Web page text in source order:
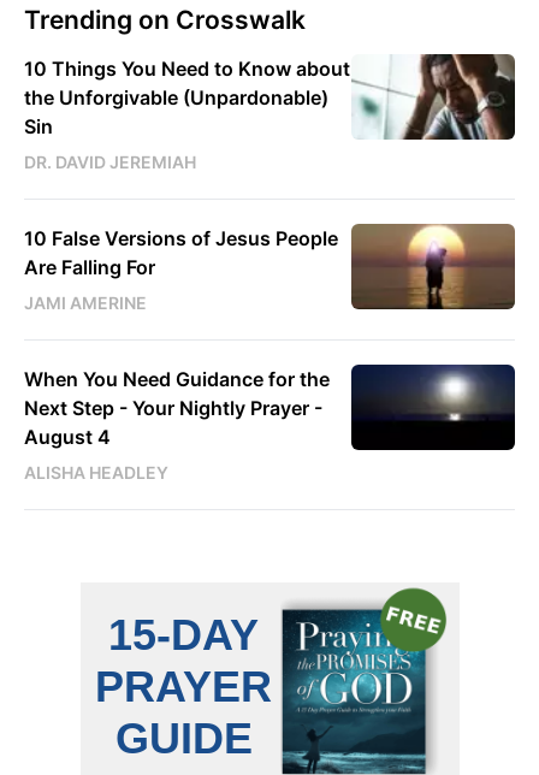
Trending on Crosswalk
10 Things You Need to Know about
the Unforgivable (Unpardonable)
Sin
DR. DAVID JEREMIAH
10 False Versions of Jesus People
Are Falling For
JAMI AMERINE
When You Need Guidance for the
Next Step - Your Nightly Prayer -
August 4
ALISHA HEADLEY